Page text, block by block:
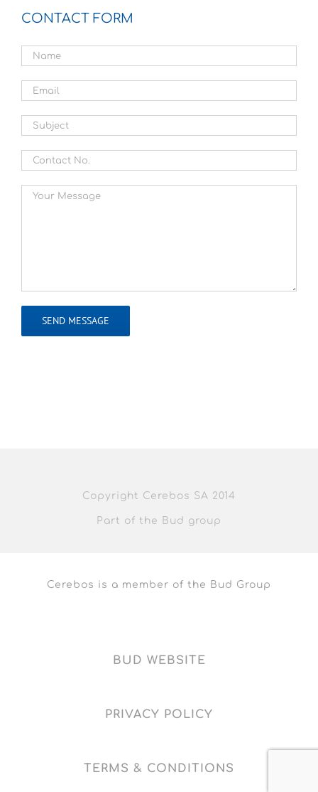
CONTACT FORM
Copyright Cerebos SA 2014
Part of the Bud group
Cerebos is a member of the Bud Group
BUD WEBSITE
PRIVACY POLICY
TERMS & CONDITIONS